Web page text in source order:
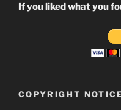
If you liked what you
COPYRIGHT NOTICE